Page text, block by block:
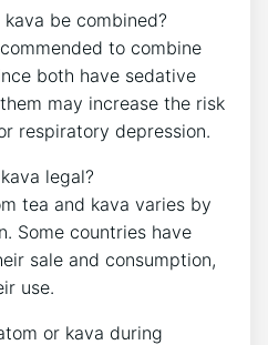
be combined?
to combine
both have sedative
may increase the risk
respiratory depression.
legal?
tea and kava varies by
Some countries have
sale and consumption,
use.
or kava during